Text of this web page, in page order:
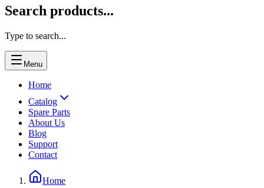
Search products...
Type to search...
Menu
Home
Catalog
Spare Parts
About Us
Blog
Support
Contact
Home